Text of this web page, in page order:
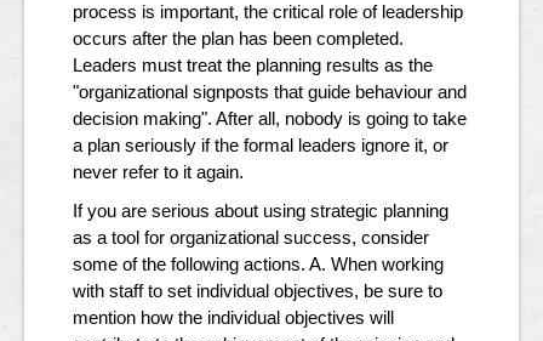
process is important, the critical role of leadership
occurs after the plan has been completed.
Leaders must treat the planning results as the
"organizational signposts that guide behaviour and
decision making". After all, nobody is going to take
a plan seriously if the formal leaders ignore it, or
never refer to it again.
If you are serious about using strategic planning
as a tool for organizational success, consider
some of the following actions. A. When working
with staff to set individual objectives, be sure to
mention how the individual objectives will